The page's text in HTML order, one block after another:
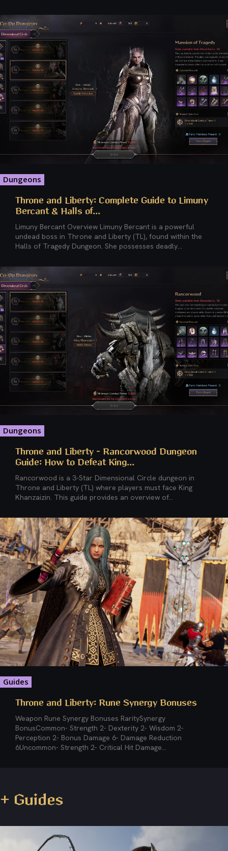
Dungeons
Throne and Liberty: Complete Guide to Limuny
Bercant & Halls of...
Limuny Bercant Overview Limuny Bercant is a powerful
undead boss in Throne and Liberty (TL), found within the
Halls of Tragedy Dungeon. She possesses deadly...
Dungeons
Throne and Liberty – Rancorwood Dungeon
Guide: How to Defeat King...
Rancorwood is a 3-Star Dimensional Circle dungeon in
Throne and Liberty (TL) where players must face King
Khanzaizin. This guide provides an overview of...
Guides
Throne and Liberty: Rune Synergy Bonuses
Weapon Rune Synergy Bonuses RaritySynergy
BonusCommon- Strength 2- Dexterity 2- Wisdom 2-
Perception 2- Bonus Damage 6- Damage Reduction
6Uncommon- Strength 2- Critical Hit Damage...
+ Guides